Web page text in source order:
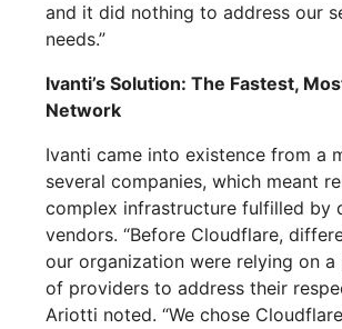
and it did nothing to address our
needs.”
Ivanti’s Solution: The Fastest,
Network
Ivanti came into existence from a
several companies, which meant
complex infrastructure fulfilled by
vendors. “Before Cloudflare,
our organization were relying on
of providers to address their
Ariotti noted. “We chose